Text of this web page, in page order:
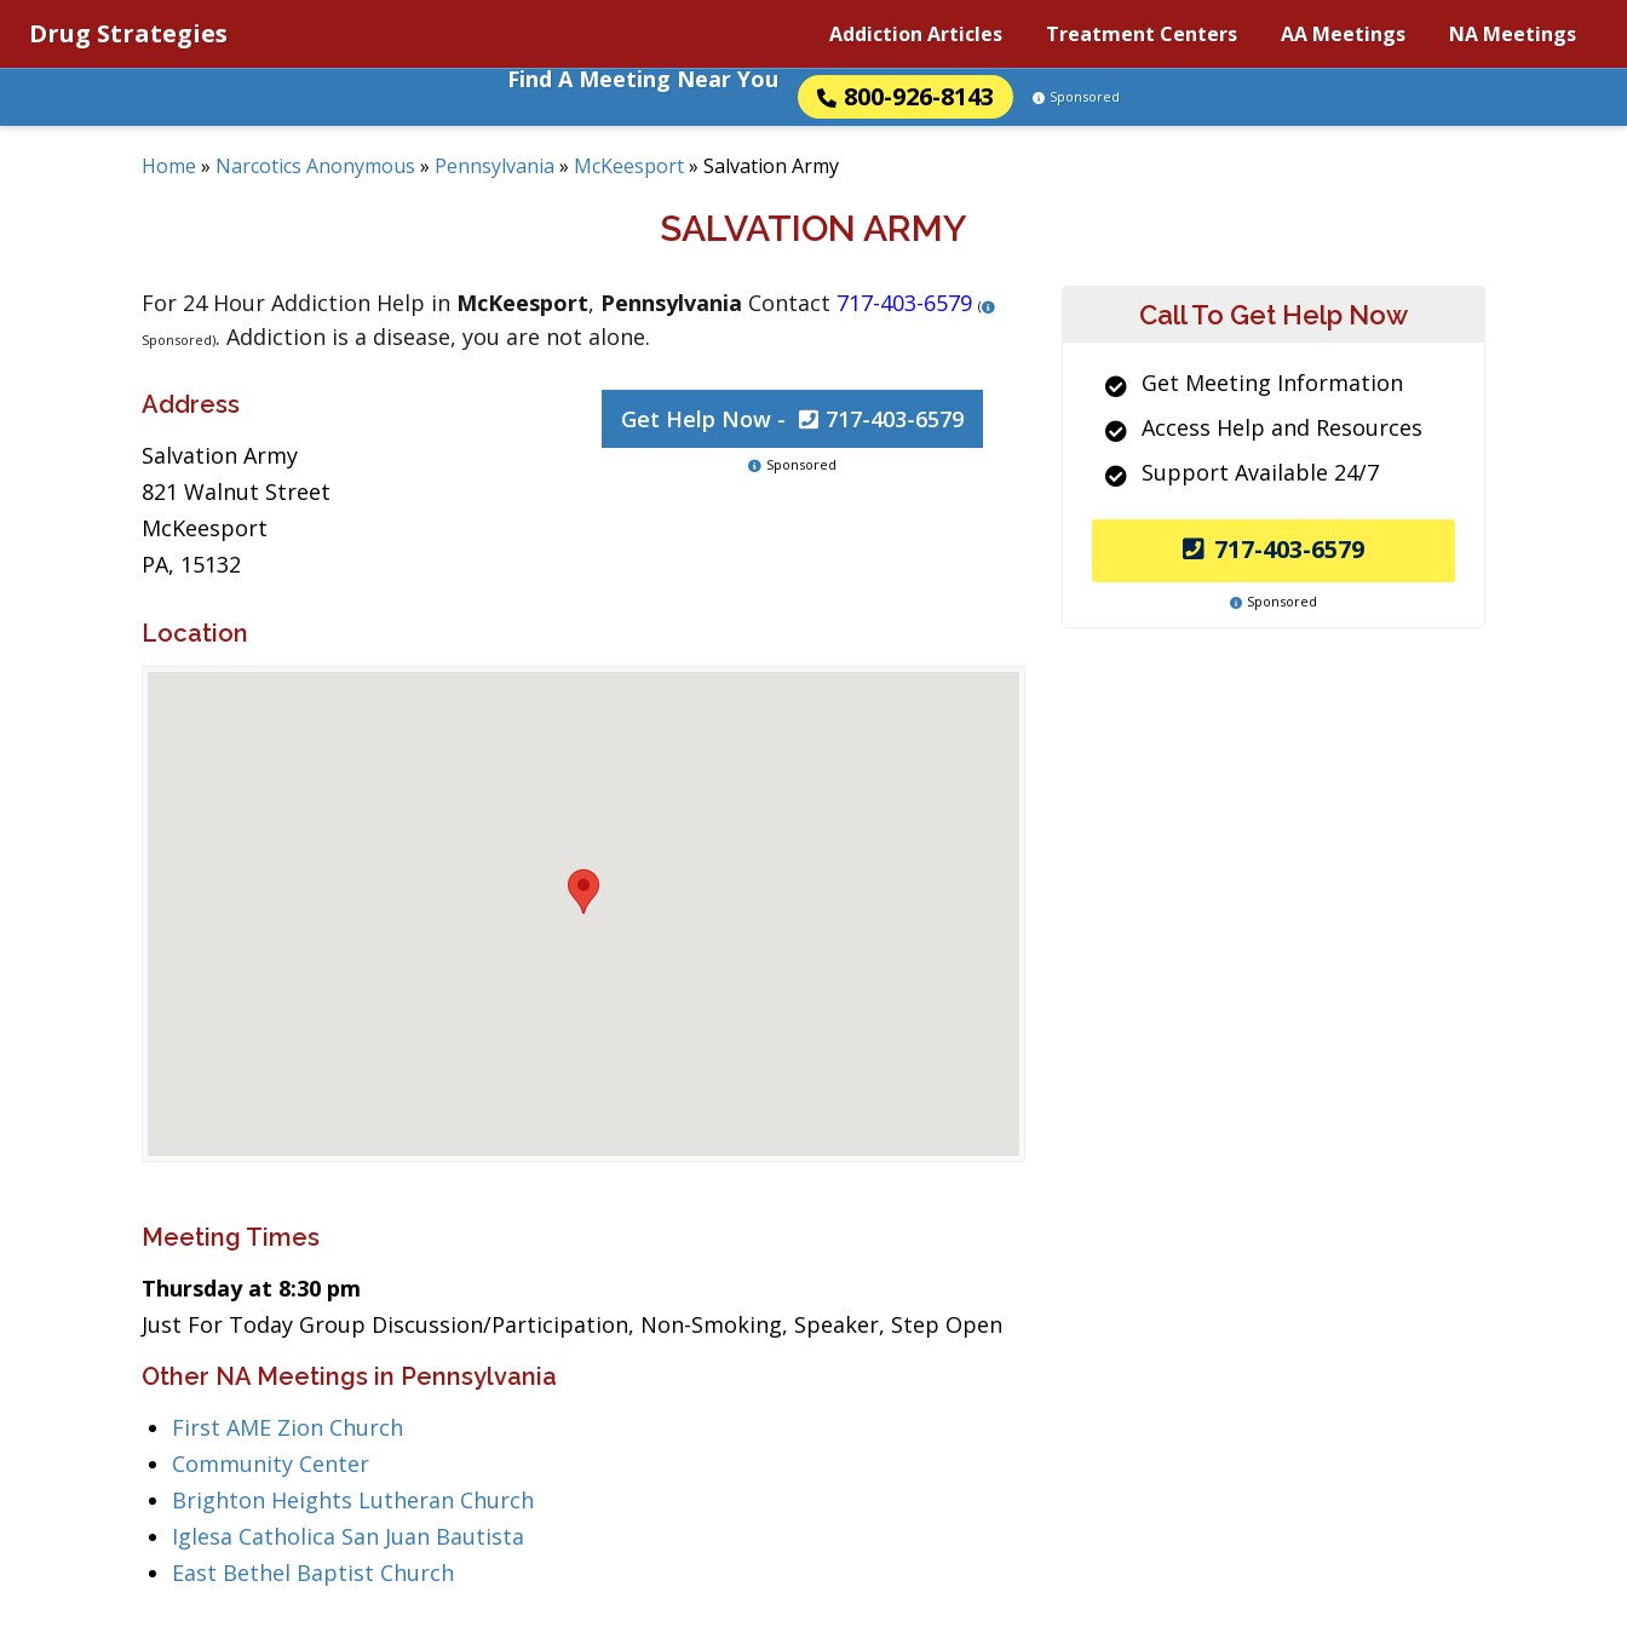
Drug Strategies Addiction Articles Treatment Centers AA Meetings NA Meetings
Find A Meeting Near You
800-926-8143 Sponsored
Home » Narcotics Anonymous » Pennsylvania » McKeesport» Salvation Army
SALVATION ARMY
For 24 Hour Addiction Help in McKeesport, Pennsylvania Contact 717-403-6579 (
Sponsored). Addiction is a disease, you are not alone.
Address
Salvation Army
821 Walnut Street
McKeesport
PA, 15132
Get Help Now - 717-403-6579
Sponsored
Location
Meeting Times
Thursday at 8:30 pm
Just For Today Group Discussion/Participation, Non-Smoking, Speaker, Step Open
Other NA Meetings in Pennsylvania
First AME Zion Church
Community Center
Brighton Heights Lutheran Church
Iglesa Catholica San Juan Bautista
East Bethel Baptist Church
Call To Get Help Now
Get Meeting Information
Access Help and Resources
Support Available 24/7
717-403-6579
Sponsored